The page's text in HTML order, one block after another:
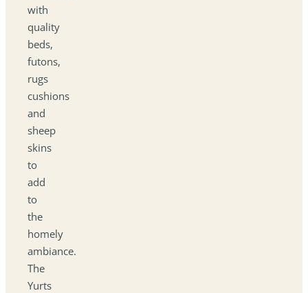
with
quality
beds,
futons,
rugs
cushions
and
sheep
skins
to
add
to
the
homely
ambiance.
The
Yurts